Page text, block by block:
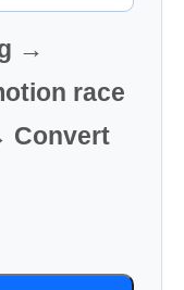
→
race
Convert